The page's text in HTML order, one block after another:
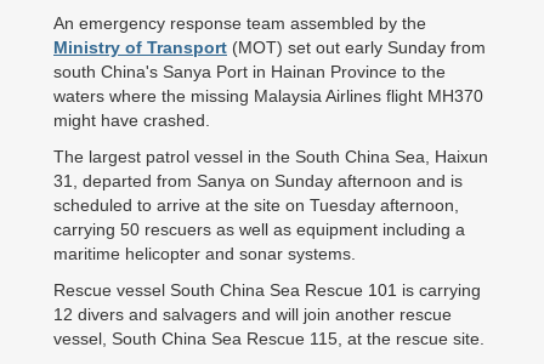
An emergency response team assembled by the
Ministry of Transport (MOT) set out early Sunday from
south China's Sanya Port in Hainan Province to the
waters where the missing Malaysia Airlines flight MH370
might have crashed.
The largest patrol vessel in the South China Sea, Haixun
31, departed from Sanya on Sunday afternoon and is
scheduled to arrive at the site on Tuesday afternoon,
carrying 50 rescuers as well as equipment including a
maritime helicopter and sonar systems.
Rescue vessel South China Sea Rescue 101 is carrying
12 divers and salvagers and will join another rescue
vessel, South China Sea Rescue 115, at the rescue site.